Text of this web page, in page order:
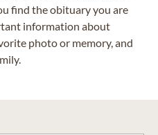
find the obituary you are
information about
photo or memory, and